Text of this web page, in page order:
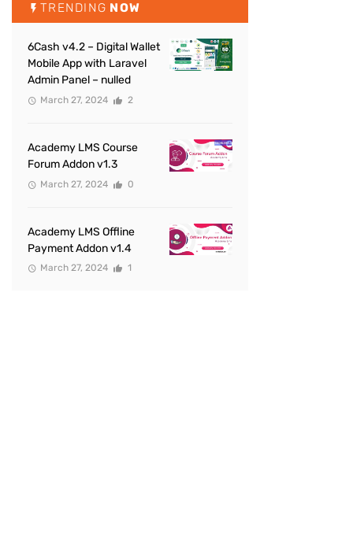
TRENDING NOW
6Cash v4.2 – Digital Wallet
Mobile App with Laravel
Admin Panel – nulled
March 27, 2024 2
Academy LMS Course
Forum Addon v1.3
March 27, 2024 0
Academy LMS Offline
Payment Addon v1.4
March 27, 2024 1